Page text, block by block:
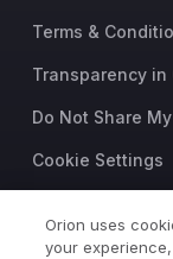
Terms &
Transparency in
Do Not Share
Cookie Settings
©2026 Orion
Orion uses
your